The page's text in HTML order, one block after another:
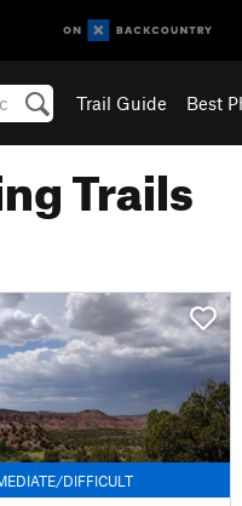
Trail Guide Best
Trails
DIFFICULT